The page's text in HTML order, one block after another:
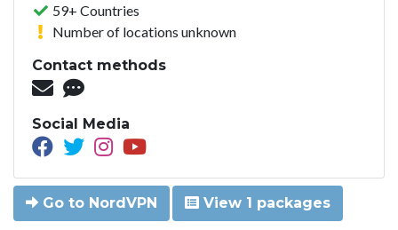
59+ Countries
Number of locations unknown
Contact methods
Social Media
Go to NordVPN View 1 packages